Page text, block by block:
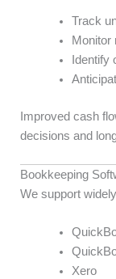
Track
Monitor
Identify
Improved cash
decisions and
Bookkeeping
We support
Xero